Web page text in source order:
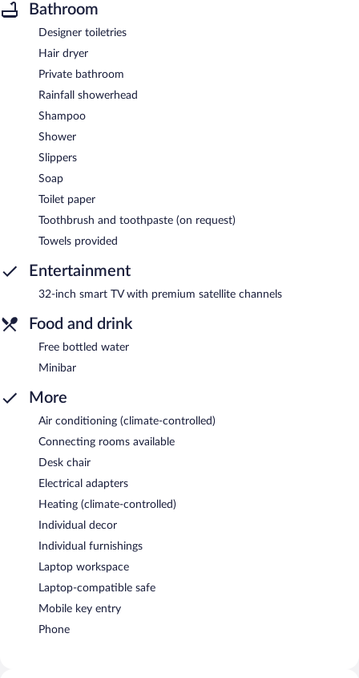
Bathroom
Designer toiletries
Hair dryer
Private bathroom
Rainfall showerhead
Shampoo
Shower
Slippers
Soap
Toilet paper
Toothbrush and toothpaste (on request)
Towels provided
Entertainment
32-inch smart TV with premium satellite channels
Food and drink
Free bottled water
Minibar
More
Air conditioning (climate-controlled)
Connecting rooms available
Desk chair
Electrical adapters
Heating (climate-controlled)
Individual decor
Individual furnishings
Laptop workspace
Laptop-compatible safe
Mobile key entry
Phone